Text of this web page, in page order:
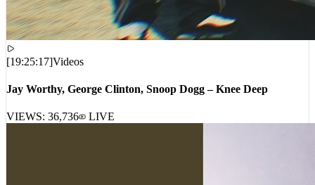
[19:25:17]Videos
Jay Worthy, George Clinton, Snoop Dogg – Knee Deep
VIEWS: 36,736 LIVE